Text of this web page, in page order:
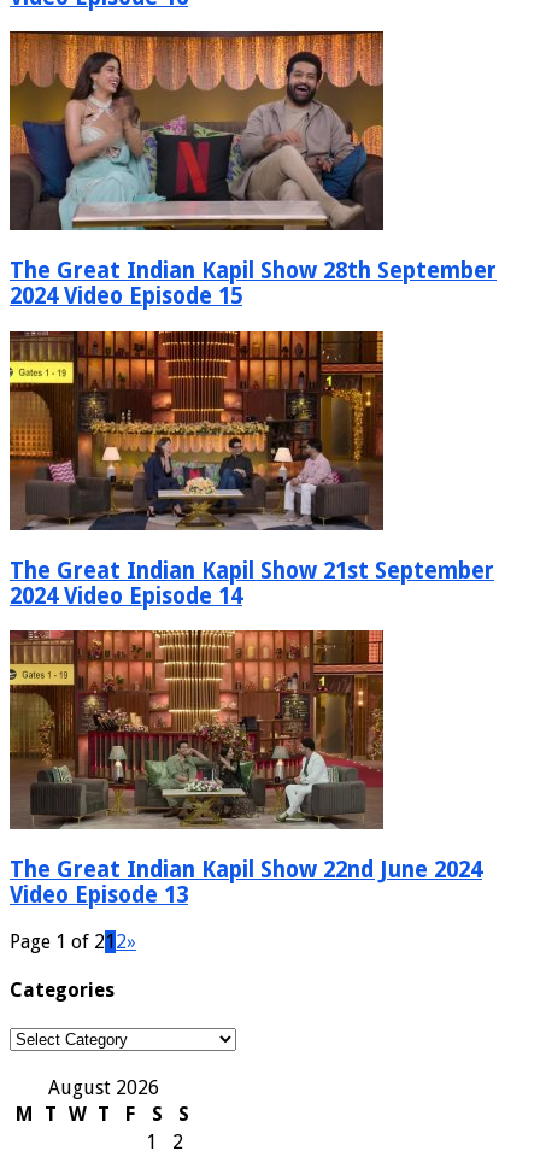
The Great Indian Kapil Show 28th September
2024 Video Episode 15
The Great Indian Kapil Show 21st September
2024 Video Episode 14
The Great Indian Kapil Show 22nd June 2024
Video Episode 13
Page 1 of 212»
Categories
Categories
August 2026
M
T W T F S
S
1
2